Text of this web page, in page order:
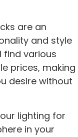
are an
and style
find various
prices, making
desire without
lighting for
in your